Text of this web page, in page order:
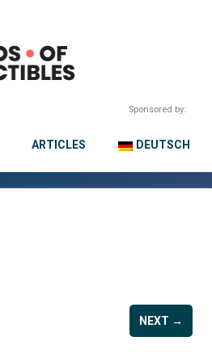
Sponsored by:
ARTICLES DEUTSCH
NEXT →